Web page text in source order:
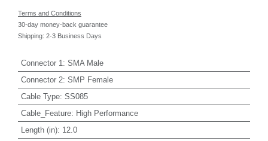
Terms and Conditions
30-day money-back guarantee
Shipping: 2-3 Business Days
Connector 1 : SMA Male
Connector 2: SMP Female
Cable Type: SS085
Cable_Feature: High Performance
Length (in): 12.0